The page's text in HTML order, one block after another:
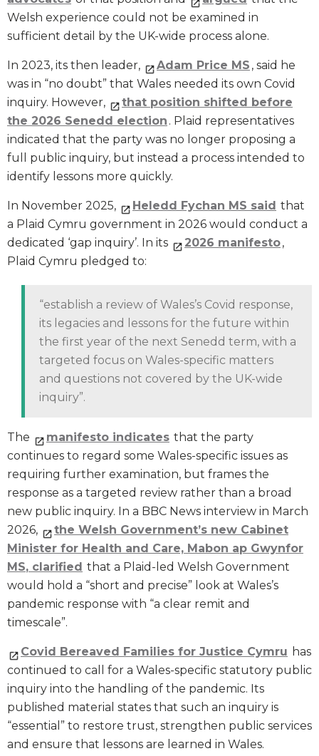
Welsh experience could not be examined in
sufficient detail by the UK-wide process alone.
In 2023, its then leader, Adam Price MS , said he
was in “no doubt” that Wales needed its own Covid
inquiry. However,
that position shifted before
the 2026 Senedd election . Plaid representatives
indicated that the party was no longer proposing a
full public inquiry, but instead a process intended to
identify lessons more quickly.
In November 2025, Heledd Fychan MS said that
a Plaid Cymru government in 2026 would conduct a
dedicated ‘gap inquiry’. In its
2026 manifesto,
Plaid Cymru pledged to:
“establish a review of Wales’s Covid response,
its legacies and lessons for the future within
the first year of the next Senedd term, with a
targeted focus on Wales-specific matters
and questions not covered by the UK-wide
inquiry”.
The manifesto indicates that the party
continues to regard some Wales-specific issues as
requiring further examination, but frames the
response as a targeted review rather than a broad
new public inquiry. In a BBC News interview in March
2026,
the Welsh Government’s new Cabinet
Minister for Health and Care, Mabon ap Gwynfor
MS, clarified that a Plaid-led Welsh Government
would hold a “short and precise” look at Wales’s
pandemic response with “a clear remit and
timescale”.
Covid Bereaved Families for Justice Cymru has
continued to call for a Wales-specific statutory public
inquiry into the handling of the pandemic. Its
published material states that such an inquiry is
“essential” to restore trust, strengthen public services
and ensure that lessons are learned in Wales.